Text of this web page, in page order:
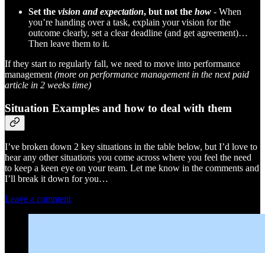
Set the vision and expectation, but not the how - When
you’re handing over a task, explain your vision for the
outcome clearly, set a clear deadline (and get agreement)…
Then leave them to it.
If they start to regularly fall, we need to move into performance
management (more on performance management in the next paid
article in 2 weeks time)
Situation Examples and how to deal with them
I’ve broken down 2 key situations in the table below, but I’d love to
hear any other situations you come across where you feel the need
to keep a keen eye on your team. Let me know in the comments and
I’ll break it down for you…
Leave a comment